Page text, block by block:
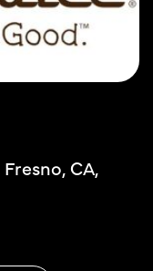
CA,